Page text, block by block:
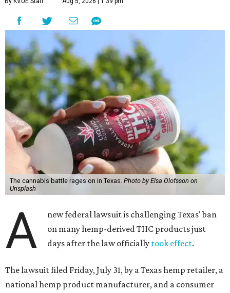
The cannabis battle rages on in Texas. Photo by Elsa Olofsson on
Unsplash
A
new federal lawsuit is challenging Texas' ban
on many hemp-derived THC products just
days after the law officially took effect.
The lawsuit filed Friday, July 31, by a Texas hemp retailer, a
national hemp product manufacturer, and a consumer